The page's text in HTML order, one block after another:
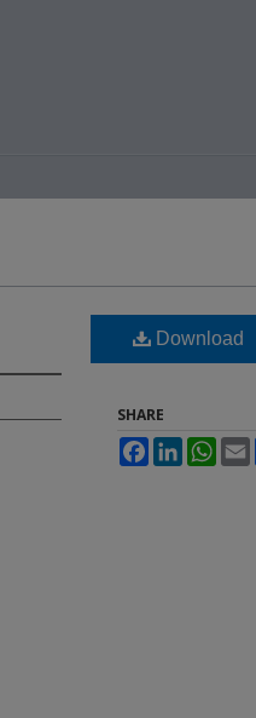
Download
SHARE
FacebookLinkedIn